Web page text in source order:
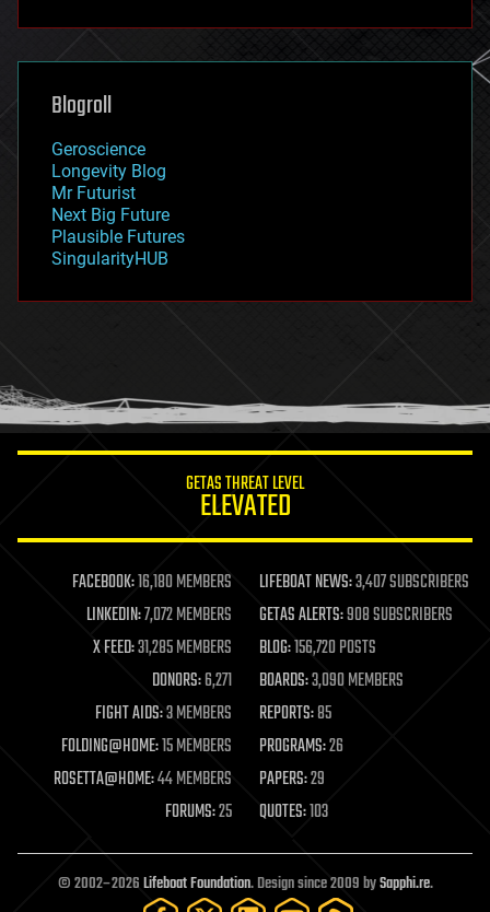
futurism
genetics
geoengineering
geography
geopolitics
governance
government
gravity
habitats
hacking
humor
information science
life extension
machine learning
mapping
materials
mathematics
military
mobile phones
moore's law
nanotechnology
neuroscience
open access
open source
particle physics
Blogroll
Geroscience
Longevity Blog
Mr Futurist
Next Big Future
Plausible Futures
SingularityHUB
GETAS THREAT LEVEL
ELEVATED
FACEBOOK:16,180 MEMBERS LIFEBOAT NEWS:3,407 SUBSCRIBERS
LINKEDIN:7,072 MEMBERS GETAS ALERTS:908 SUBSCRIBERS
X FEED:31,285 MEMBERS BLOG:156,720 POSTS
DONORS:6,271 BOARDS:3,090 MEMBERS
FIGHT AIDS:3 MEMBERS REPORTS:85
FOLDING@HOME:15 MEMBERS PROGRAMS:26
ROSETTA@HOME:44 MEMBERS PAPERS:29
FORUMS:25 QUOTES:103
© 2002–2026Lifeboat Foundation. Design since 2009 bySapphi.re.